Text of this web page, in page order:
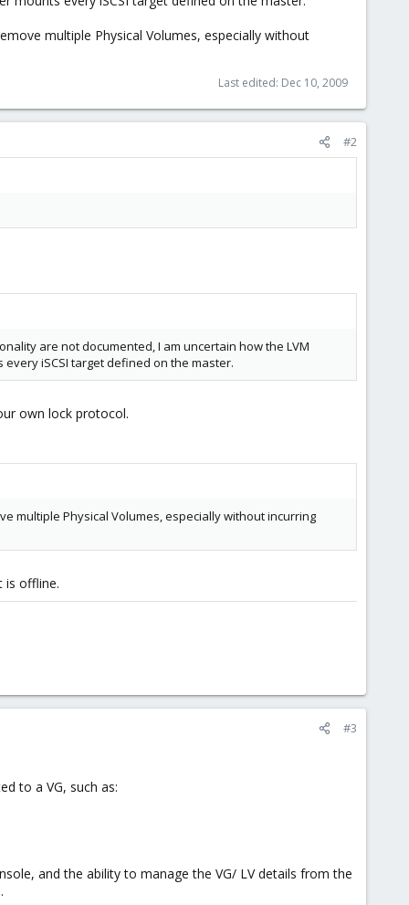
multiple Physical Volumes, especially without
Last edited: Dec 10, 2009
#2
are not documented, I am uncertain how the LVM
iSCSI target defined on the master.
own lock protocol.
multiple Physical Volumes, especially without incurring
is offline.
#3
to a VG, such as:
and the ability to manage the VG/ LV details from the